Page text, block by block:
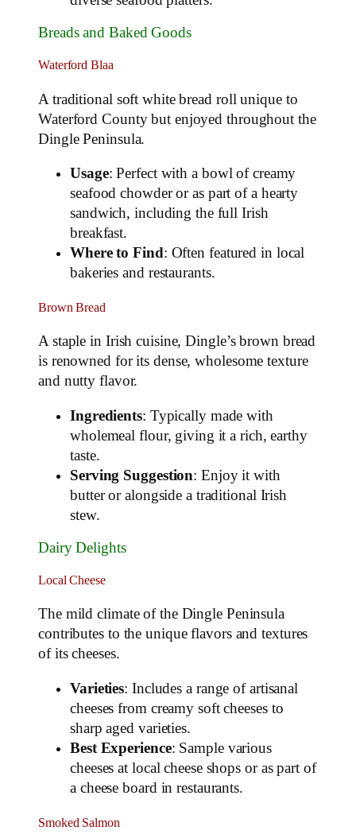
Breads and Baked Goods
Waterford Blaa
A traditional soft white bread roll unique to
Waterford County but enjoyed throughout the
Dingle Peninsula.
Usage: Perfect with a bowl of creamy
seafood chowder or as part of a hearty
sandwich, including the full Irish
breakfast.
Where to Find: Often featured in local
bakeries and restaurants.
Brown Bread
A staple in Irish cuisine, Dingle’s brown bread
is renowned for its dense, wholesome texture
and nutty flavor.
Ingredients: Typically made with
wholemeal flour, giving it a rich, earthy
taste.
Serving Suggestion: Enjoy it with
butter or alongside a traditional Irish
stew.
Dairy Delights
Local Cheese
The mild climate of the Dingle Peninsula
contributes to the unique flavors and textures
of its cheeses.
Varieties: Includes a range of artisanal
cheeses from creamy soft cheeses to
sharp aged varieties.
Best Experience: Sample various
cheeses at local cheese shops or as part of
a cheese board in restaurants.
Smoked Salmon